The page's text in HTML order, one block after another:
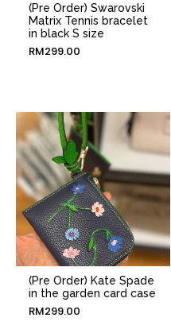
(Pre Order) Swarovski
Matrix Tennis bracelet
in black S size
RM299.00
(Pre Order) Kate Spade
in the garden card case
RM299.00